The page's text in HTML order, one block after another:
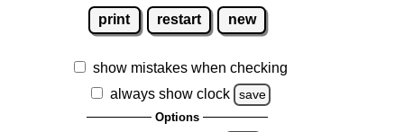
print restart new
show mistakes when checking
always show clock
save
Options